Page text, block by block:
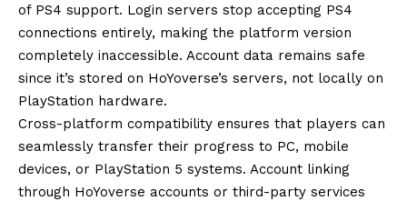
of PS4 support. Login servers stop accepting PS4
connections entirely, making the platform version
completely inaccessible. Account data remains safe
since it’s stored on HoYoverse’s servers, not locally on
PlayStation hardware.
Cross-platform compatibility ensures that players can
seamlessly transfer their progress to PC, mobile
devices, or PlayStation 5 systems. Account linking
through HoYoverse accounts or third-party services